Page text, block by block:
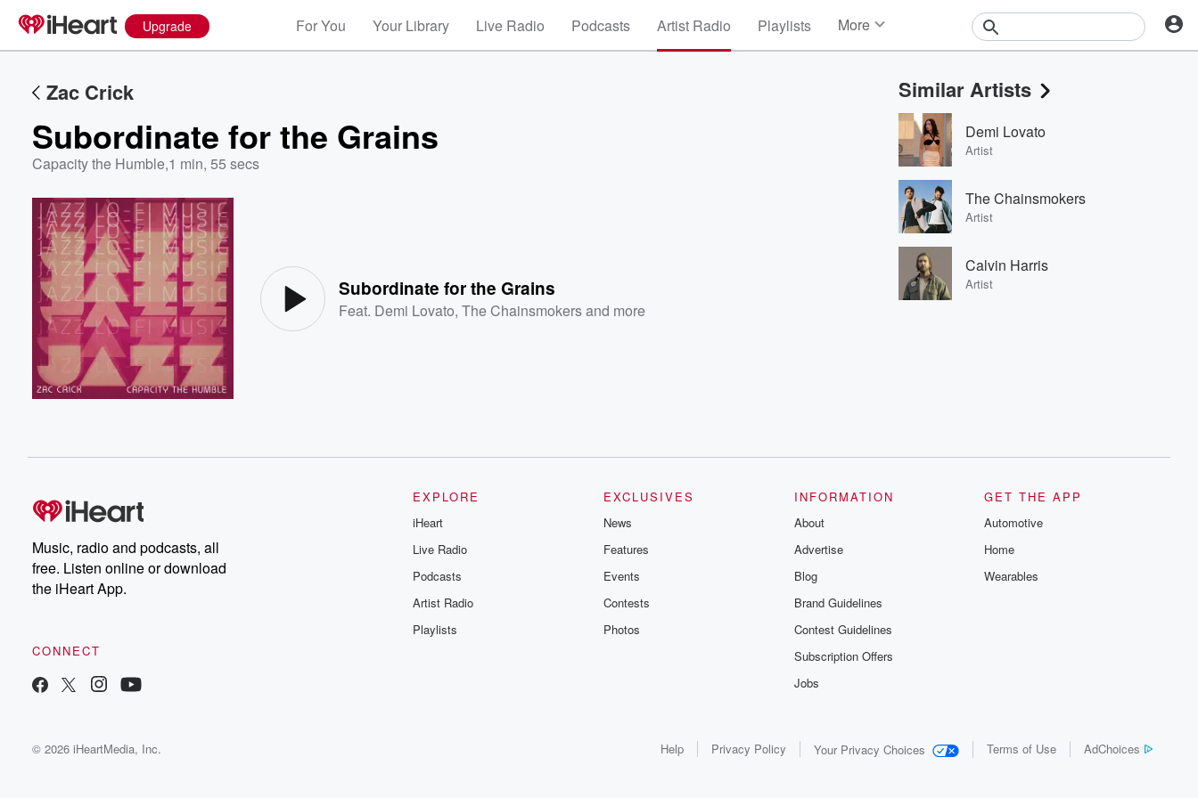
Upgrade For You Your Library Live Radio Podcasts Artist Radio Playlists More
Events
Contests
Photos
Zac Crick
Subordinate for the Grains
Capacity the Humble,1 min, 55 secs
Subordinate for the Grains
Feat. Demi Lovato,The Chainsmokersand more
Similar Artists
Demi Lovato
Artist
The Chainsmokers
Artist
Calvin Harris
Artist
Music, radio and podcasts, all
free. Listen online or download
the iHeart App.
CONNECT
EXPLORE
iHeart
Live Radio
Podcasts
Artist Radio
Playlists
EXCLUSIVES
News
Features
Events
Contests
Photos
INFORMATION
About
Advertise
Blog
Brand Guidelines
Contest Guidelines
Subscription Offers
Jobs
GET THE APP
Automotive
Home
Wearables
© 2026 iHeartMedia, Inc. Help Privacy Policy Your Privacy Choices Terms of Use AdChoices